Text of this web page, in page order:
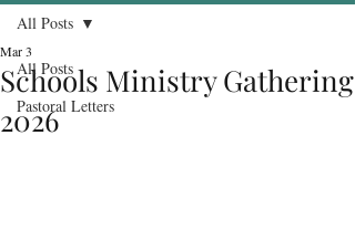
All Posts
Pastoral Letters
All Posts
Schools Ministry Gathering
2026
Mar 3